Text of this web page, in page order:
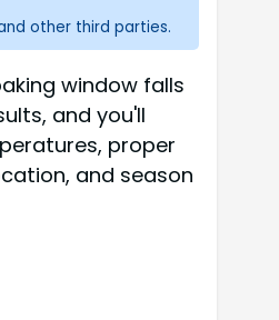
other third parties.
window falls
and you'll
proper
and season